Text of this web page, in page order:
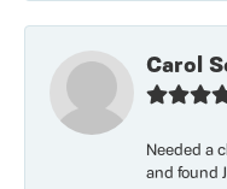
Carol
Needed a
and found